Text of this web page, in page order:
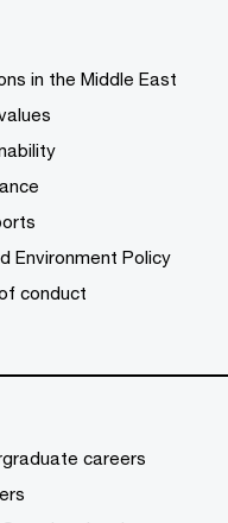
in the Middle East
Environment Policy
conduct
careers